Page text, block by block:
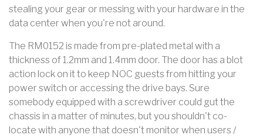
stealing your gear or messing with your hardware in the
data center when you're not around.
The RM0152 is made from pre-plated metal with a
thickness of 1.2mm and 1.4mm door. The door has a blot
action lock on it to keep NOC guests from hitting your
power switch or accessing the drive bays. Sure
somebody equipped with a screwdriver could gut the
chassis in a matter of minutes, but you shouldn't co-
locate with anyone that doesn't monitor when users /